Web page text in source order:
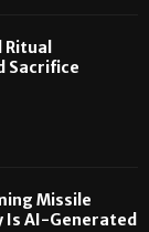
Sacrifice
Missile
Is AI-Generated